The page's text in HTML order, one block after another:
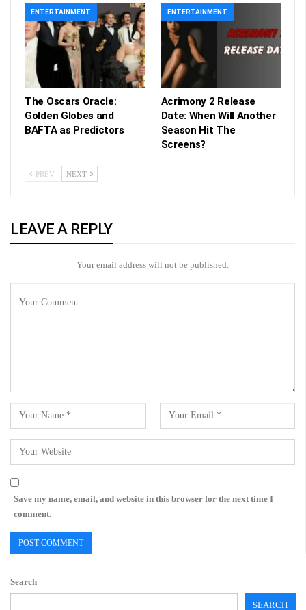
ENTERTAINMENT
The Oscars Oracle:
Golden Globes and
BAFTA as Predictors
ENTERTAINMENT
Acrimony 2 Release
Date: When Will Another
Season Hit The
Screens?
PREV NEXT
LEAVE A REPLY
Your email address will not be published.
Save my name, email, and website in this browser for the next time I
comment.
Search
SEARCH